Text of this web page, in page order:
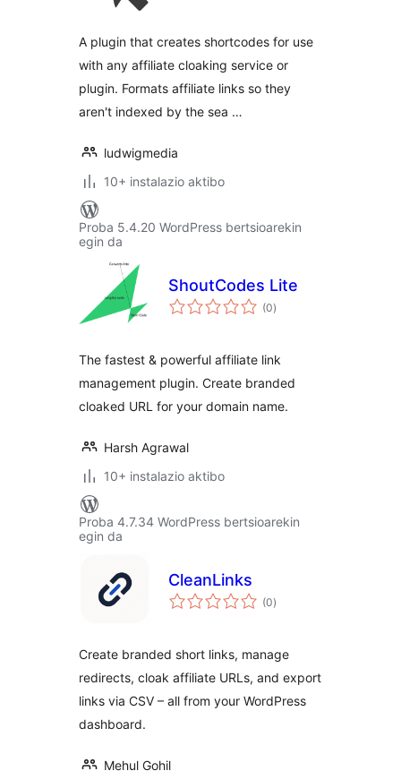
A plugin that creates shortcodes for use
with any affiliate cloaking service or
plugin. Formats affiliate links so they
aren't indexed by the sea …
ludwigmedia
10+ instalazio aktibo
Proba 5.4.20 WordPress bertsioarekin
egin da
ShoutCodes Lite
(0balorazioak
)
The fastest & powerful affiliate link
management plugin. Create branded
cloaked URL for your domain name.
Harsh Agrawal
10+ instalazio aktibo
Proba 4.7.34 WordPress bertsioarekin
egin da
CleanLinks
(0balorazioak
)
Create branded short links, manage
redirects, cloak affiliate URLs, and export
links via CSV – all from your WordPress
dashboard.
Mehul Gohil